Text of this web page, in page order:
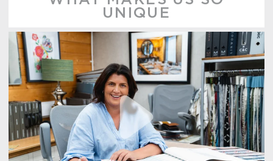
UNIQUE